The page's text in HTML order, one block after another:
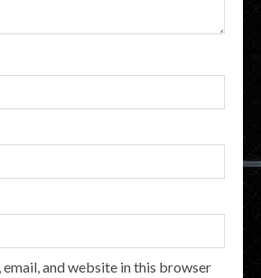
email, and website in this browser